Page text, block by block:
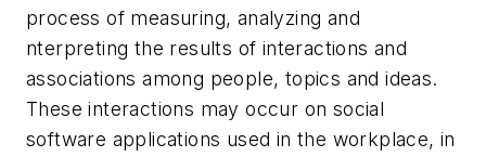
process of measuring, analyzing and
nterpreting the results of interactions and
associations among people, topics and ideas.
These interactions may occur on social
software applications used in the workplace, in